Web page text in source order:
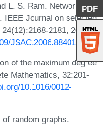
PDF
L. S. Ram. Network
IEEE Journal on selected
2181, 2006.
JSAC.2006.884015 .
of the maximum degree
Mathematics, 32:201-
10.1016/0012-
random graphs.